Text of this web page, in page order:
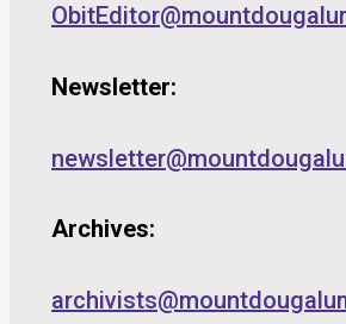
Newsletter:
Archives: